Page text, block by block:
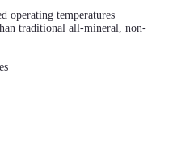
operating temperatures
traditional all-mineral, non-